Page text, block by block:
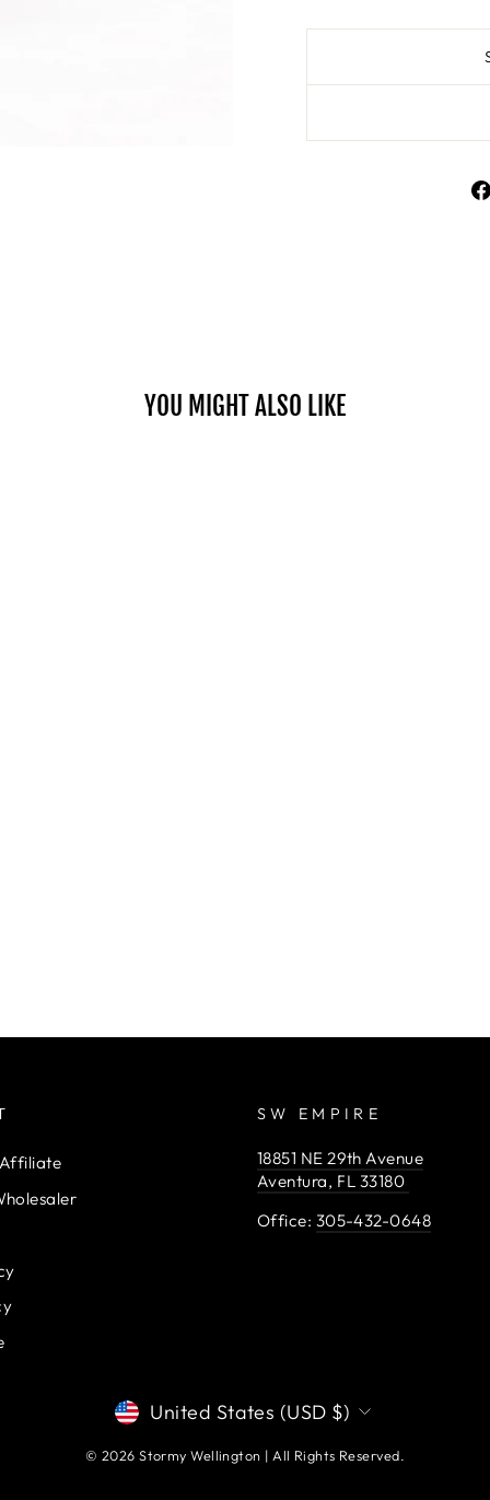
YOU MIGHT ALSO LIKE
SW EMPIRE
18851 NE 29th Avenue
Aventura, FL 33180
Office: 305-432-0648
CURRENCY
United States (USD $)
© 2026 Stormy Wellington | All Rights Reserved.